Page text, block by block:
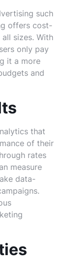
such
offers cost-
sizes. With
only pay
it a more
and
that
of their
rates
measure
data-